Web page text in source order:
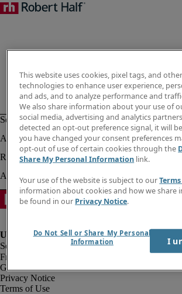
Fraud Alert
Government Notice
Privacy Notice
Terms of Use
This website uses cookies, pixel tags, and
technologies to enhance user experience,
and ads, and to analyze performance and
We also share information about your use of
social media, advertising and analytics
detected an opt-out preference signal, it will
you have changed your consent preferences
opt-out of use of certain cookies through the
Share My Personal Information link.
Your use of the website is subject to our
information about cookies and how we share
be found in our Privacy Notice.
Do Not Sell or Share My Personal
Information
I